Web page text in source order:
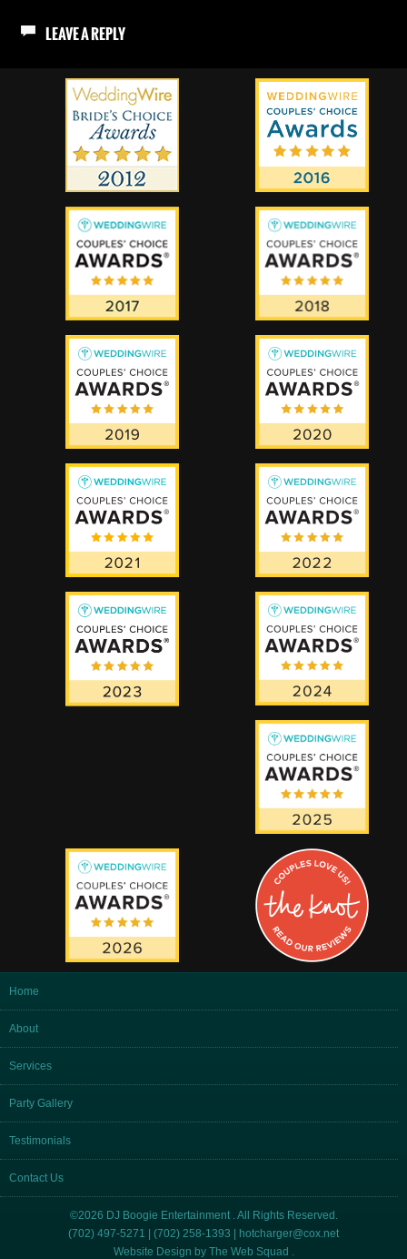
LEAVE A REPLY
Home
About
Services
Party Gallery
Testimonials
Contact Us
©2026 DJ Boogie Entertainment . All Rights Reserved.
(702) 497-5271 | (702) 258-1393 |
hotcharger@cox.net
Website Design by The Web Squad .